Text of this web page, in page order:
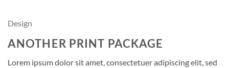
Design
ANOTHER PRINT PACKAGE
Lorem ipsum dolor sit amet, consectetuer adipiscing elit, sed